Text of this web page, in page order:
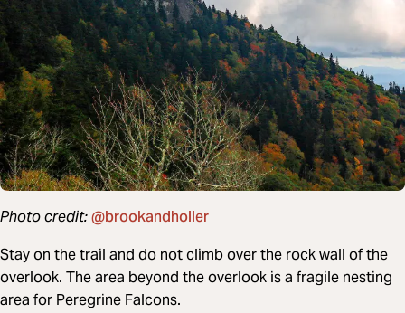
Photo credit:@brookandholler
Stay on the trail and do not climb over the rock wall of the
overlook. The area beyond the overlook is a fragile nesting
area for Peregrine Falcons.